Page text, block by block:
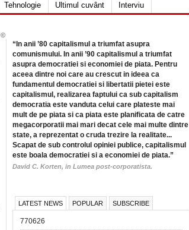
Tehnologie Ultimul cuvânt
Interviu
“In anii ’80 capitalismul a triumfat asupra
comunismului. In anii ’90 capitalismul a triumfat
asupra democratiei si economiei de piata. Pentru
aceea dintre noi care au crescut in ideea ca
fundamentul democratiei si libertatii pietei este
capitalismul, realizarea faptului ca sub capitalism
democratia este vanduta celui care plateste mai
mult de pe piata si ca piata este planificata de catre
megacorporatii mai mari decat cele mai multe dintre
state, a reprezentat o cruda trezire la realitate...
Scapat de sub controlul opiniei publice, capitalismul
este boala democratiei si a economiei de piata.”
David C. Korten, in Lumea post-corporatista.
LATEST NEWS POPULAR SUBSCRIBE
770626
©